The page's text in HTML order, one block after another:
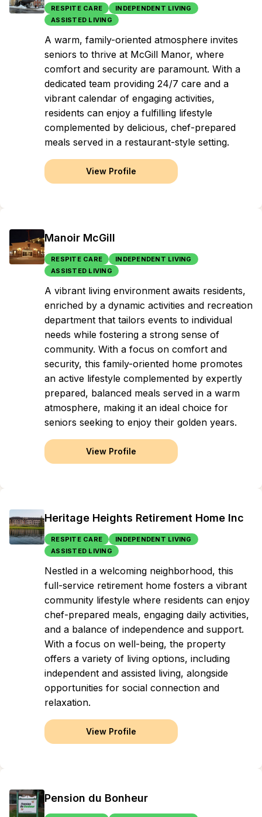
RESPITE CARE
INDEPENDENT LIVING
ASSISTED LIVING
A warm, family-oriented atmosphere invites
seniors to thrive at McGill Manor, where
comfort and security are paramount. With a
dedicated team providing 24/7 care and a
vibrant calendar of engaging activities,
residents can enjoy a fulfilling lifestyle
complemented by delicious, chef-prepared
meals served in a restaurant-style setting.
View Profile
Manoir McGill
RESPITE CARE
INDEPENDENT LIVING
ASSISTED LIVING
A vibrant living environment awaits residents,
enriched by a dynamic activities and recreation
department that tailors events to individual
needs while fostering a strong sense of
community. With a focus on comfort and
security, this family-oriented home promotes
an active lifestyle complemented by expertly
prepared, balanced meals served in a warm
atmosphere, making it an ideal choice for
seniors seeking to enjoy their golden years.
View Profile
Heritage Heights Retirement Home Inc
RESPITE CARE
INDEPENDENT LIVING
ASSISTED LIVING
Nestled in a welcoming neighborhood, this
full-service retirement home fosters a vibrant
community lifestyle where residents can enjoy
chef-prepared meals, engaging daily activities,
and a balance of independence and support.
With a focus on well-being, the property
offers a variety of living options, including
independent and assisted living, alongside
opportunities for social connection and
relaxation.
View Profile
Pension du Bonheur